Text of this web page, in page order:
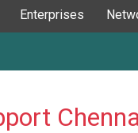
Enterprises